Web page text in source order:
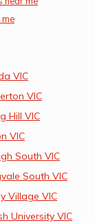
me
VIC
VIC
Hill VIC
VIC
South VIC
South VIC
Village VIC
University VIC